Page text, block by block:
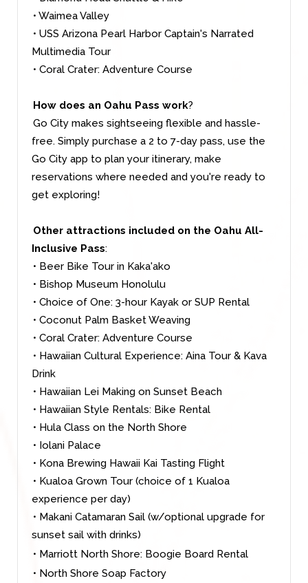
• Waimea Valley
• USS Arizona Pearl Harbor Captain's Narrated
Multimedia Tour
• Coral Crater: Adventure Course
How does an Oahu Pass work?
Go City makes sightseeing flexible and hassle-
free. Simply purchase a 2 to 7-day pass, use the
Go City app to plan your itinerary, make
reservations where needed and you're ready to
get exploring!
Other attractions included on the Oahu All-
Inclusive Pass:
• Beer Bike Tour in Kaka'ako
• Bishop Museum Honolulu
• Choice of One: 3-hour Kayak or SUP Rental
• Coconut Palm Basket Weaving
• Coral Crater: Adventure Course
• Hawaiian Cultural Experience: Aina Tour & Kava
Drink
• Hawaiian Lei Making on Sunset Beach
• Hawaiian Style Rentals: Bike Rental
• Hula Class on the North Shore
• Iolani Palace
• Kona Brewing Hawaii Kai Tasting Flight
• Kualoa Grown Tour (choice of 1 Kualoa
experience per day)
• Makani Catamaran Sail (w/optional upgrade for
sunset sail with drinks)
• Marriott North Shore: Boogie Board Rental
• North Shore Soap Factory